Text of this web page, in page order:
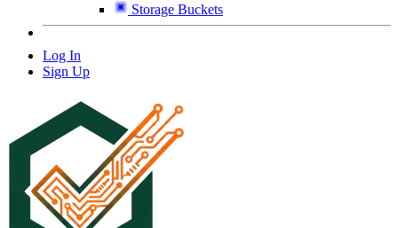
Storage Buckets
Log In
Sign Up